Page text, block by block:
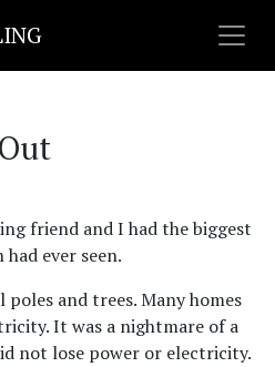
friend and I had the biggest
ever seen.
and trees. Many homes
It was a nightmare of a
not lose power or electricity.